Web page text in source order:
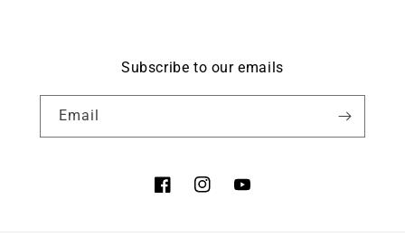
Subscribe to our emails
Email
FacebookInstagramYouTube